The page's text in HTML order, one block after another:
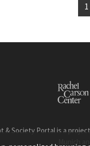
1
& Society Portal is a